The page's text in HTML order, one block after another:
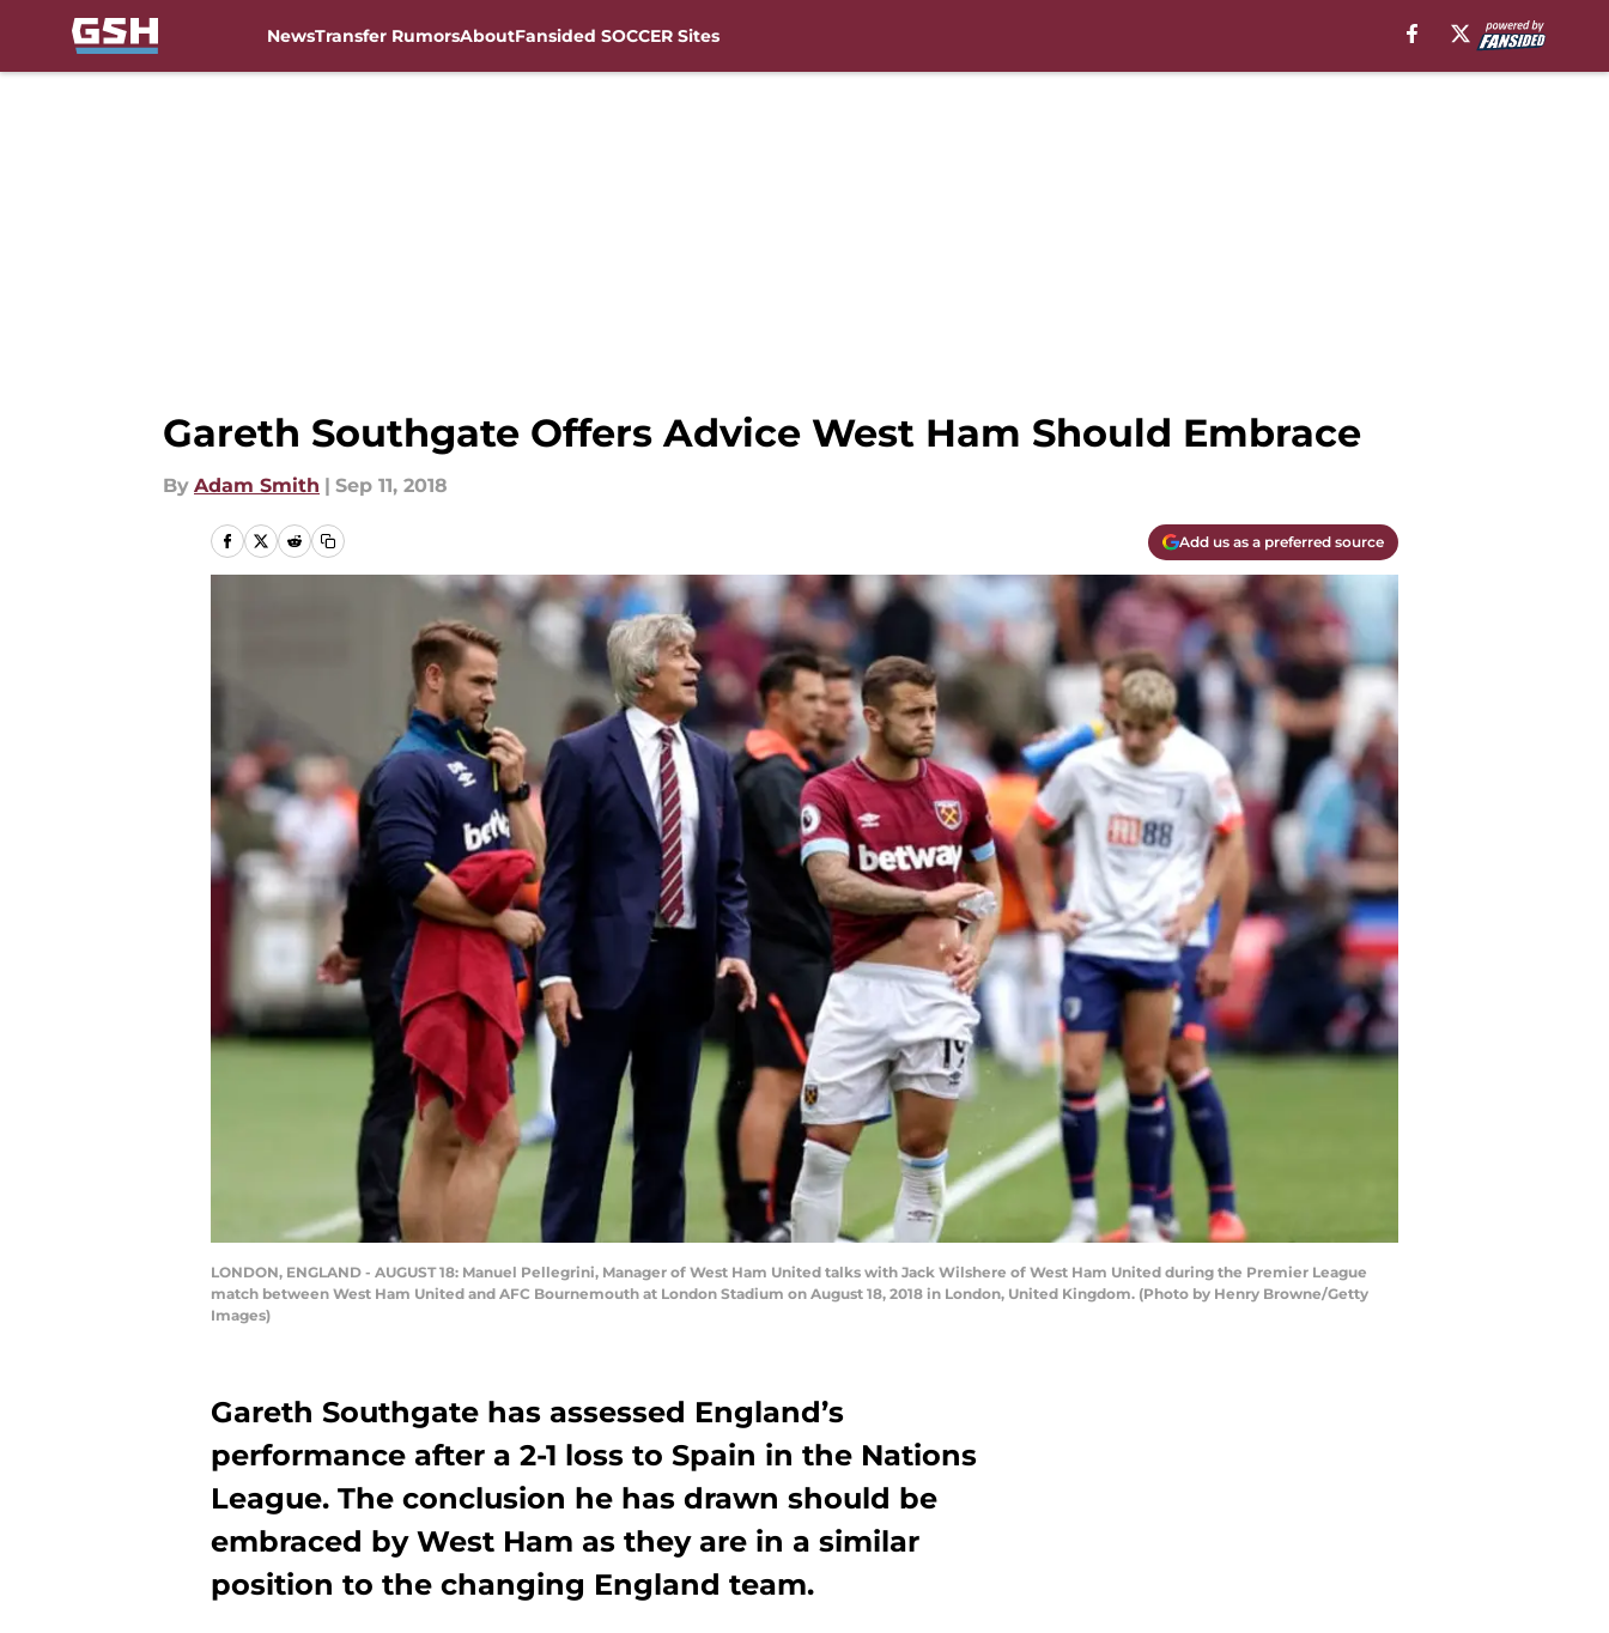
NewsTransfer RumorsAboutFansided SOCCER Sites
Gareth Southgate Offers Advice West Ham Should Embrace
By Adam Smith | Sep 11, 2018
Add us as a preferred source
LONDON, ENGLAND - AUGUST 18: Manuel Pellegrini, Manager of West Ham United talks with Jack Wilshere of West Ham United during the Premier League
match between West Ham United and AFC Bournemouth at London Stadium on August 18, 2018 in London, United Kingdom. (Photo by Henry Browne/Getty
Images)
Gareth Southgate has assessed England’s
performance after a 2-1 loss to Spain in the Nations
League. The conclusion he has drawn should be
embraced by West Ham as they are in a similar
position to the changing England team.